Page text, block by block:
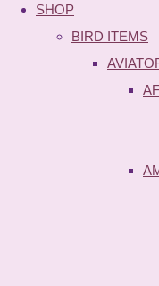
SHOP
BIRD ITEMS